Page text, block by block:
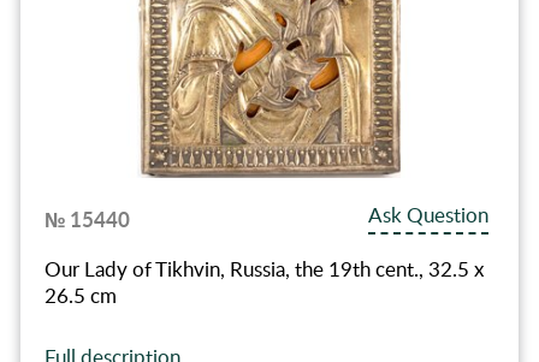
№ 15440
Ask Question
Our Lady of Tikhvin, Russia, the 19th cent., 32.5 x
26.5 cm